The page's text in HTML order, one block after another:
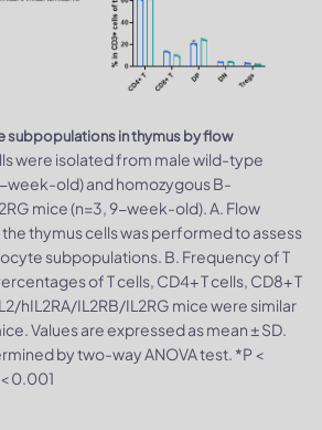
subpopulations in thymus by flow
were isolated from male wild-type
week-old) and homozygous B-
mice (n=3, 9-week-old). A. Flow
thymus cells was performed to assess
subpopulations. B. Frequency of T
of T cells, CD4+ T cells, CD8+ T
hIL2RA/IL2RB/IL2RG mice were similar
Values are expressed as mean ± SD.
by two-way ANOVA test. *P <
0.001